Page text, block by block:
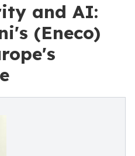
and AI:
(Eneco)